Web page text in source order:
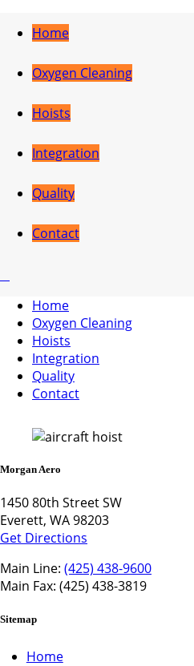
Home
Oxygen Cleaning
Hoists
Integration
Quality
Contact
Home
Oxygen Cleaning
Hoists
Integration
Quality
Contact
Morgan Aero
1450 80th Street SW
Everett, WA 98203
Get Directions
Main Line: (425) 438-9600
Main Fax: (425) 438-3819
Sitemap
Home